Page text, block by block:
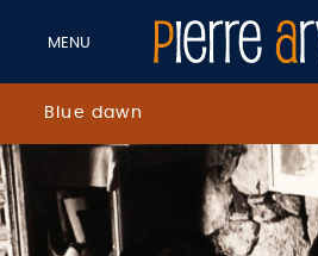
MENU
Blue dawn